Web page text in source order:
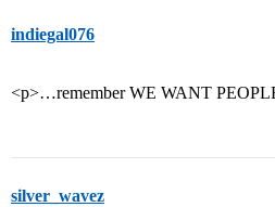
indiegal076
<p>…remember WE WANT
silver_wavez